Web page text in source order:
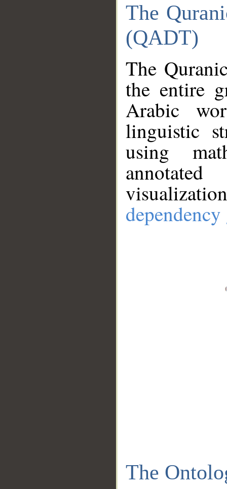
The
(QADT)
The
the entire
Arabic
linguistic
using
The